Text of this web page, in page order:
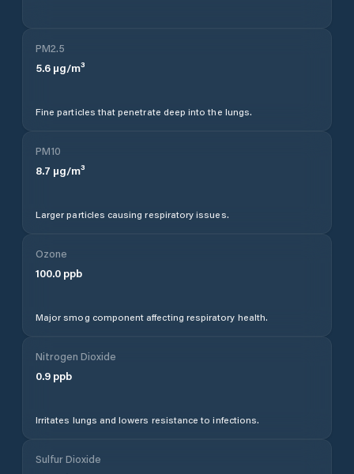
PM2.5
5.6 µg/m³
Fine particles that penetrate deep into the lungs.
PM10
8.7 µg/m³
Larger particles causing respiratory issues.
Ozone
100.0 ppb
Major smog component affecting respiratory health.
Nitrogen Dioxide
0.9 ppb
Irritates lungs and lowers resistance to infections.
Sulfur Dioxide